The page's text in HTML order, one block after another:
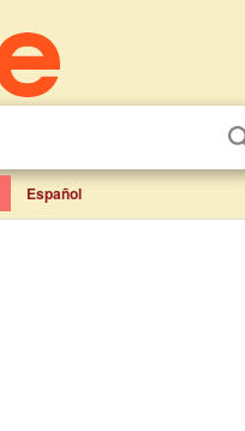
Español